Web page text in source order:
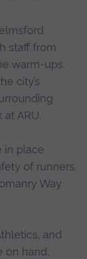
staff from
warm-ups.
city’s
ARU.
in place
of runners.
Way
and
on hand,